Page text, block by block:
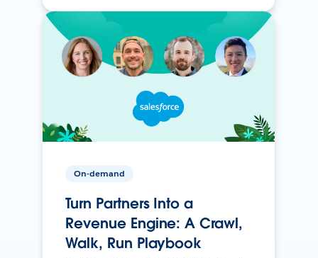
On-demand
Turn Partners Into a
Revenue Engine: A Crawl,
Walk, Run Playbook